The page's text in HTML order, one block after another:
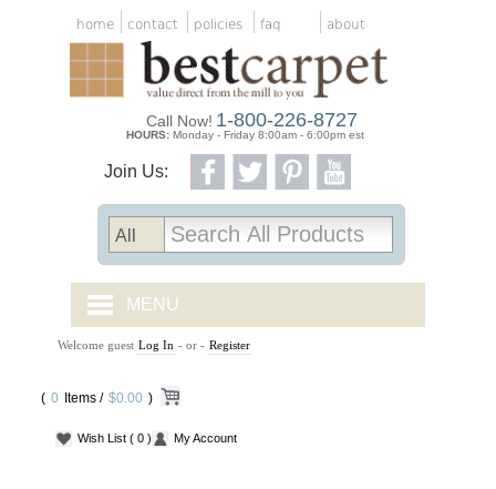
home contact policies faq about
Join Us:
Call Now! 1-800-226-8727
HOURS: Monday - Friday 8:00am - 6:00pm est
MENU
CARPET TILES
CARPET
VINYL
Welcome guest Log In - or - Register
( 0 Items / $0.00 )
Wish List ( 0 ) My Account